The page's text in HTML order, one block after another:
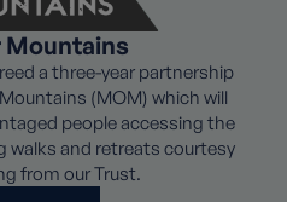
Mountains
a three-year partnership
(MOM) which will
people accessing the
walks and retreats courtesy
from our Trust.